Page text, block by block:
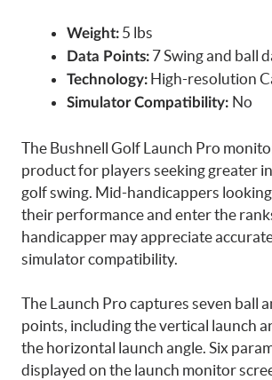
Weight: 5 lbs
Data Points: 7 Swing and ball
Technology: High-resolution
Simulator Compatibility: No
The Bushnell Golf Launch Pro
product for players seeking greater
golf swing. Mid-handicappers
their performance and enter the
handicapper may appreciate
simulator compatibility.
The Launch Pro captures seven ball
points, including the vertical launch
the horizontal launch angle. Six
displayed on the launch monitor